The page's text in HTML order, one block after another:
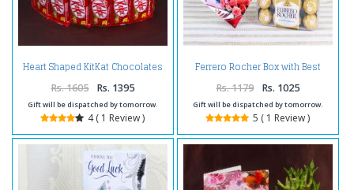
Heart Shaped KitKat Chocolates
Rs. 1605 Rs. 1395
Gift will be dispatched by tomorrow.
4 ( 1 Review )
Ferrero Rocher Box with Best
Rs. 1179 Rs. 1025
Gift will be dispatched by tomorrow.
5 ( 1 Review )